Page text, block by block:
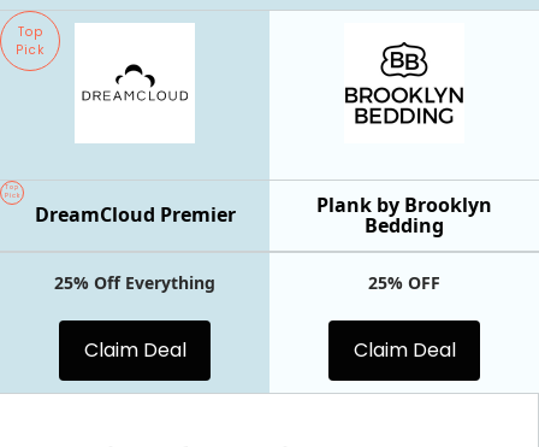
Top
Pick
Plank by Brooklyn
Bedding
Top
Pick
DreamCloud Premier
25% Off Everything
Claim Deal
25% OFF
Claim Deal